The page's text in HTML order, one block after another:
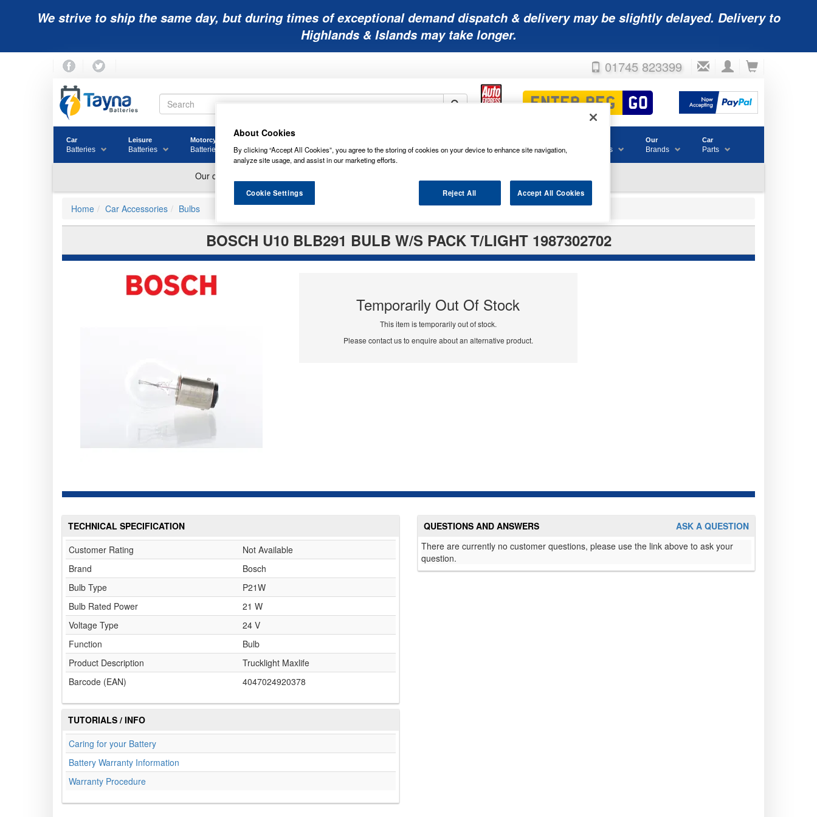
We strive to ship the same day, but during times of exceptional demand dispatch & delivery may be slightly delayed. Delivery to
Highlands & Islands may take longer.
01745 823399
Car
Batteries
Leisure
Batteries
Motorcycle
Batteries Batteries Batteries Batteries Batteries Blades & Consumables
Our
Brands
Car
Parts
Home Car Accessories Bulbs
BOSCH U10 BLB291 BULB W/S PACK T/LIGHT 1987302702
Temporarily Out Of Stock
This item is temporarily out of stock.
Please contact us to enquire about an alternative product.
TECHNICAL SPECIFICATION
Customer Rating
Not Available
Brand
Bosch
Bulb Type
P21W
Bulb Rated Power
21 W
Voltage Type
24 V
Function
Bulb
Product Description
Trucklight Maxlife
Barcode (EAN)
4047024920378
TUTORIALS / INFO
Caring for your Battery
Battery Warranty Information
Warranty Procedure
ASK A QUESTION
QUESTIONS AND ANSWERS
There are currently no customer questions, please use the link above to ask your
question.
About Cookies
By clicking “Accept All Cookies”, you agree to the storing of cookies on your device to enhance site navigation,
analyze site usage, and assist in our marketing efforts.
Reject All Accept All Cookies
Cookie Settings